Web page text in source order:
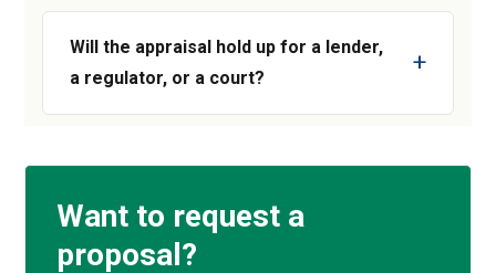
Will the appraisal hold up for a lender,
a regulator, or a court?
Want to request a
proposal?